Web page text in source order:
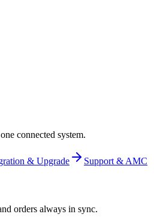
connected system.
& Upgrade
Support & AMC
orders always in sync.